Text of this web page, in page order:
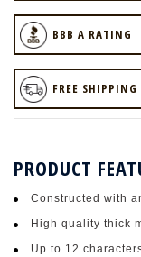
BBB A RATING
FREE SHIPPING
PRODUCT
Constructed with
High quality thick
Up to 12